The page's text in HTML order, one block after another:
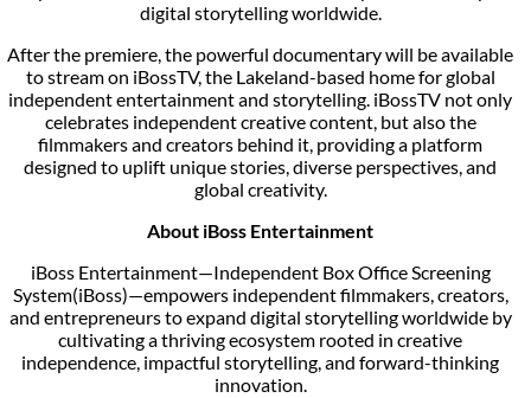
digital storytelling worldwide.
After the premiere, the powerful documentary will be available
to stream on iBossTV, the Lakeland-based home for global
independent entertainment and storytelling. iBossTV not only
celebrates independent creative content, but also the
filmmakers and creators behind it, providing a platform
designed to uplift unique stories, diverse perspectives, and
global creativity.
About iBoss Entertainment
iBoss Entertainment—Independent Box Office Screening
System(iBoss)—empowers independent filmmakers, creators,
and entrepreneurs to expand digital storytelling worldwide by
cultivating a thriving ecosystem rooted in creative
independence, impactful storytelling, and forward-thinking
innovation.